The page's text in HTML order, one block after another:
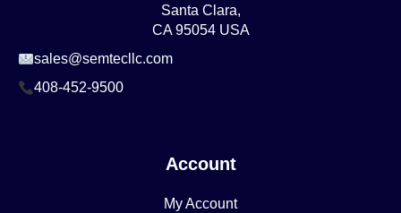
Santa Clara,
CA 95054 USA
sales@semtecllc.com
408-452-9500
Account
My Account